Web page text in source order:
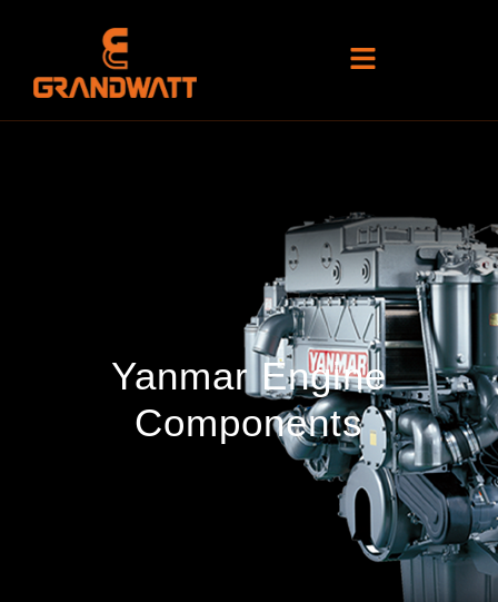
Yanmar Engine
Components